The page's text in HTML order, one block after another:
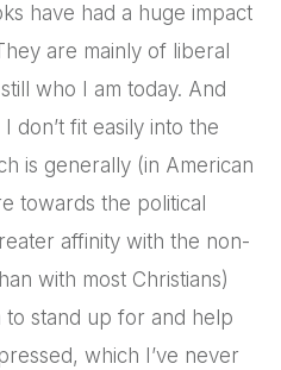
have had a huge impact
are mainly of liberal
who I am today. And
don’t fit easily into the
is generally (in American
towards the political
affinity with the non-
with most Christians)
to stand up for and help
which I’ve never